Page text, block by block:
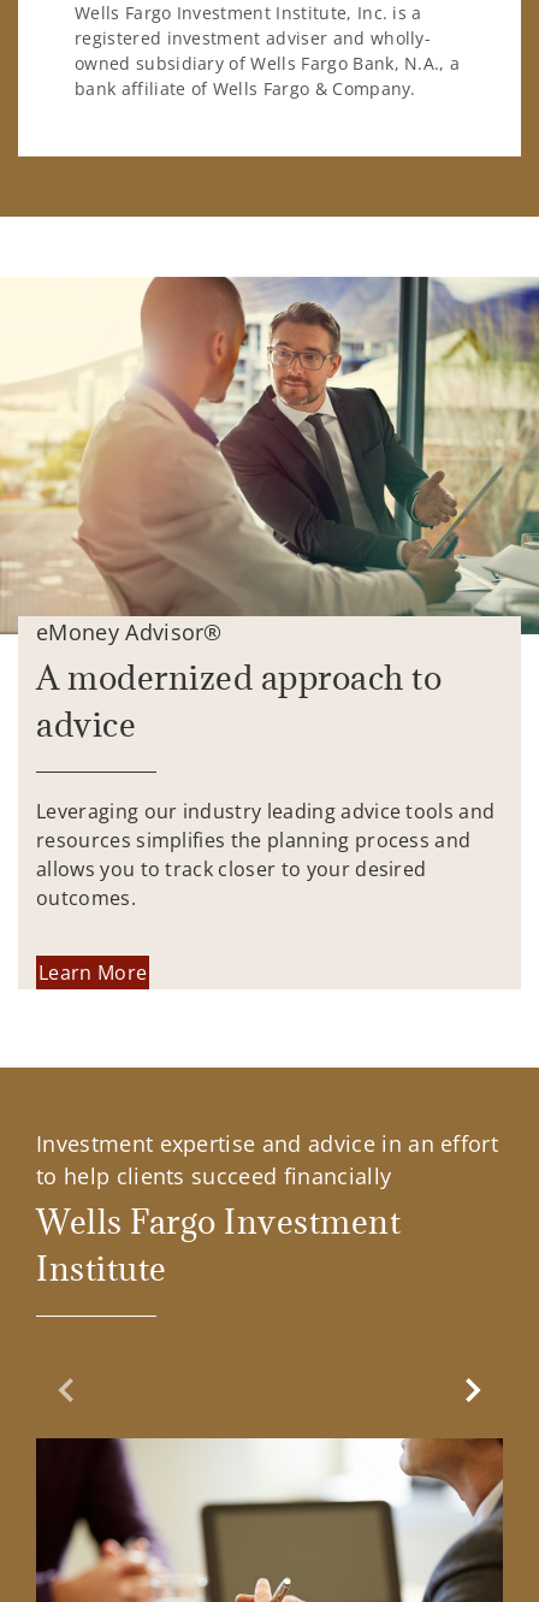
Wells Fargo Investment Institute, Inc. is a
registered investment adviser and wholly-
owned subsidiary of Wells Fargo Bank, N.A., a
bank affiliate of Wells Fargo & Company.
eMoney Advisor®
A modernized approach to
advice
Leveraging our industry leading advice tools and
resources simplifies the planning process and
allows you to track closer to your desired
outcomes.
Learn More
Investment expertise and advice in an effort
to help clients succeed financially
Wells Fargo Investment
Institute
Previous Slide Next